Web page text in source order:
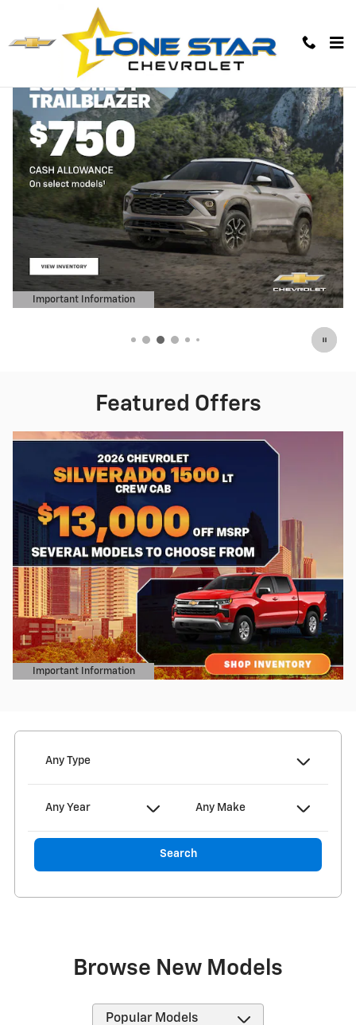
Skip to main content
Lone Star Chevrolet
Important Information
Open Details Modal
Featured Offers
Important Information
Open Details Modal
Any Type
Any Year Any Make
Search
Browse New Models